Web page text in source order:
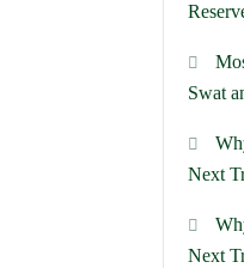
Swat
Next
Next